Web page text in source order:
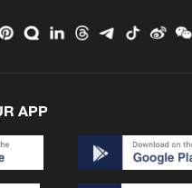
intelligence body: A step
APP